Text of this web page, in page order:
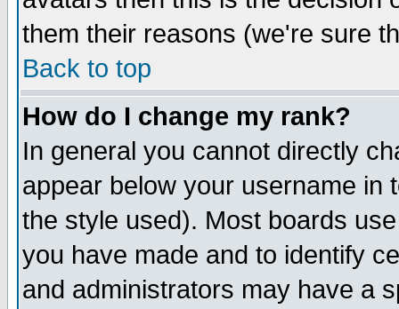
them their reasons (we're sure
Back to top
How do I change my rank?
In general you cannot directly
appear below your username in
the style used). Most boards
you have made and to identify
and administrators may have a